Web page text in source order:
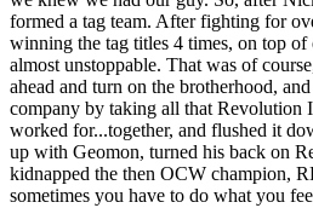
formed a tag team. After fighting for
winning the tag titles 4 times, on top
almost unstoppable. That was of
ahead and turn on the brotherhood,
company by taking all that Revolution
worked for...together, and flushed it
up with Geomon, turned his back on
kidnapped the then OCW champion,
sometimes you have to do what you